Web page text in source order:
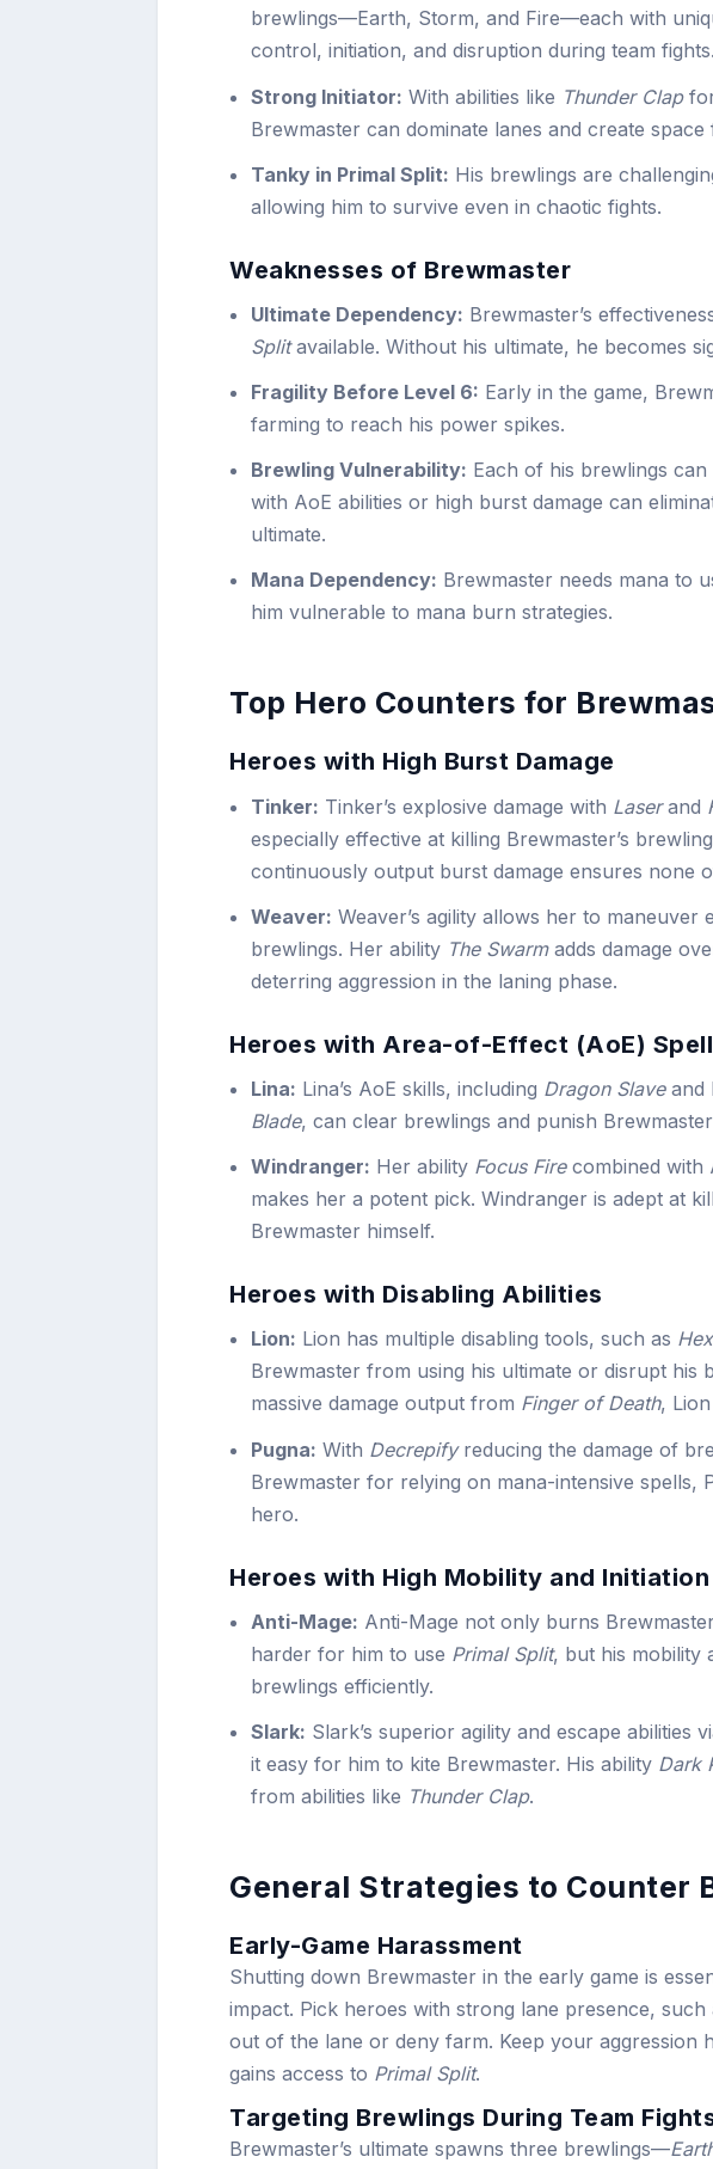
brewlings—Earth, Storm, and Fire—each with
control, initiation, and disruption during team fights.
Strong Initiator: With abilities like Thunder Clapfor
Brewmaster can dominate lanes and create space
Tanky in Primal Split: His brewlings are
allowing him to survive even in chaotic fights.
Weaknesses of Brewmaster
Ultimate Dependency: Brewmaster’s
Splitavailable. Without his ultimate, he becomes
Fragility Before Level 6: Early in the game,
farming to reach his power spikes.
Brewling Vulnerability: Each of his brewlings
with AoE abilities or high burst damage can
ultimate.
Mana Dependency: Brewmaster needs mana to
him vulnerable to mana burn strategies.
Top Hero Counters for
Heroes with High Burst Damage
Tinker: Tinker’s explosive damage with Laserand
especially effective at killing Brewmaster’s
continuously output burst damage ensures none
Weaver: Weaver’s agility allows her to maneuver
brewlings. Her ability The Swarmadds damage
deterring aggression in the laning phase.
Heroes with Area-of-Effect (AoE)
Lina: Lina’s AoE skills, including Dragon Slaveand
Blade, can clear brewlings and punish
Windranger: Her ability Focus Firecombined with
makes her a potent pick. Windranger is adept at
Brewmaster himself.
Heroes with Disabling Abilities
Lion: Lion has multiple disabling tools, such as Hex
Brewmaster from using his ultimate or disrupt his
massive damage output from Finger of Death,
Pugna: With Decrepifyreducing the damage of
Brewmaster for relying on mana-intensive spells,
hero.
Heroes with High Mobility and Initiation
Anti-Mage: Anti-Mage not only burns
harder for him to use Primal Split, but his mobility
brewlings efficiently.
Slark: Slark’s superior agility and escape abilities
it easy for him to kite Brewmaster. His ability Dark
from abilities like Thunder Clap.
General Strategies to Counter
Early-Game Harassment
Shutting down Brewmaster in the early game is
impact. Pick heroes with strong lane presence, such
out of the lane or deny farm. Keep your aggression
gains access to Primal Split.
Targeting Brewlings During Team
Brewmaster’s ultimate spawns three brewlings—